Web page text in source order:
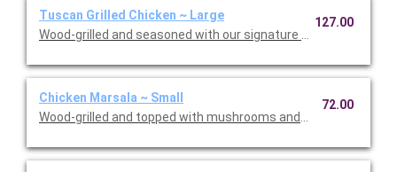
Tuscan Grilled Chicken ~ Large
Wood-grilled and seasoned with our signature grill baste, olive
127.00
Chicken Marsala ~ Small
Wood-grilled and topped with mushrooms and our Lombardo
72.00